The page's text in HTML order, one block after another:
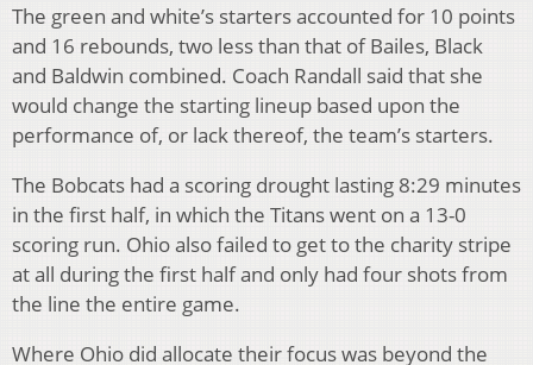
The green and white’s starters accounted for 10 points
and 16 rebounds, two less than that of Bailes, Black
and Baldwin combined. Coach Randall said that she
would change the starting lineup based upon the
performance of, or lack thereof, the team’s starters.
The Bobcats had a scoring drought lasting 8:29 minutes
in the first half, in which the Titans went on a 13-0
scoring run. Ohio also failed to get to the charity stripe
at all during the first half and only had four shots from
the line the entire game.
Where Ohio did allocate their focus was beyond the